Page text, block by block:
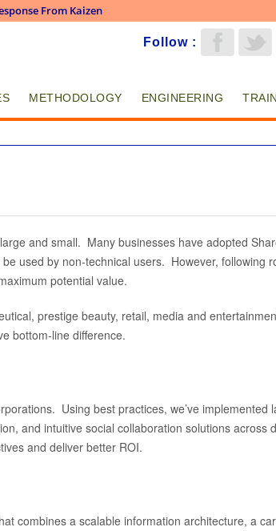
From Kaizen
Follow :
METHODOLOGY ENGINEERING
and small. Many businesses have adopted
used by non-technical users. However, following
potential value.
prestige beauty, retail, media and
bottom-line difference.
Using best practices, we’ve implemented
and intuitive social collaboration solutions across
and deliver better ROI.
combines a scalable information architecture, a